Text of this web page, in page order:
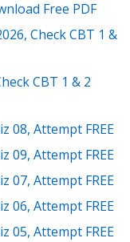
Free PDF
Check CBT 1 &
CBT 1 & 2
08, Attempt FREE
09, Attempt FREE
07, Attempt FREE
06, Attempt FREE
05, Attempt FREE